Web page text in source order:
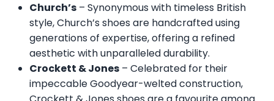
Church’s – Synonymous with timeless British
style, Church’s shoes are handcrafted using
generations of expertise, offering a refined
aesthetic with unparalleled durability.
Crockett & Jones – Celebrated for their
impeccable Goodyear-welted construction,